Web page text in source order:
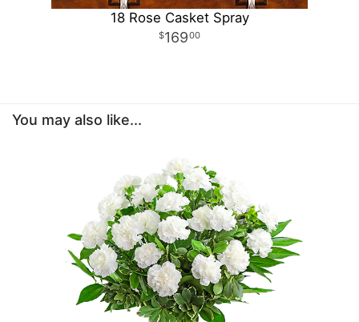
18 Rose Casket Spray
16900
You may also like...